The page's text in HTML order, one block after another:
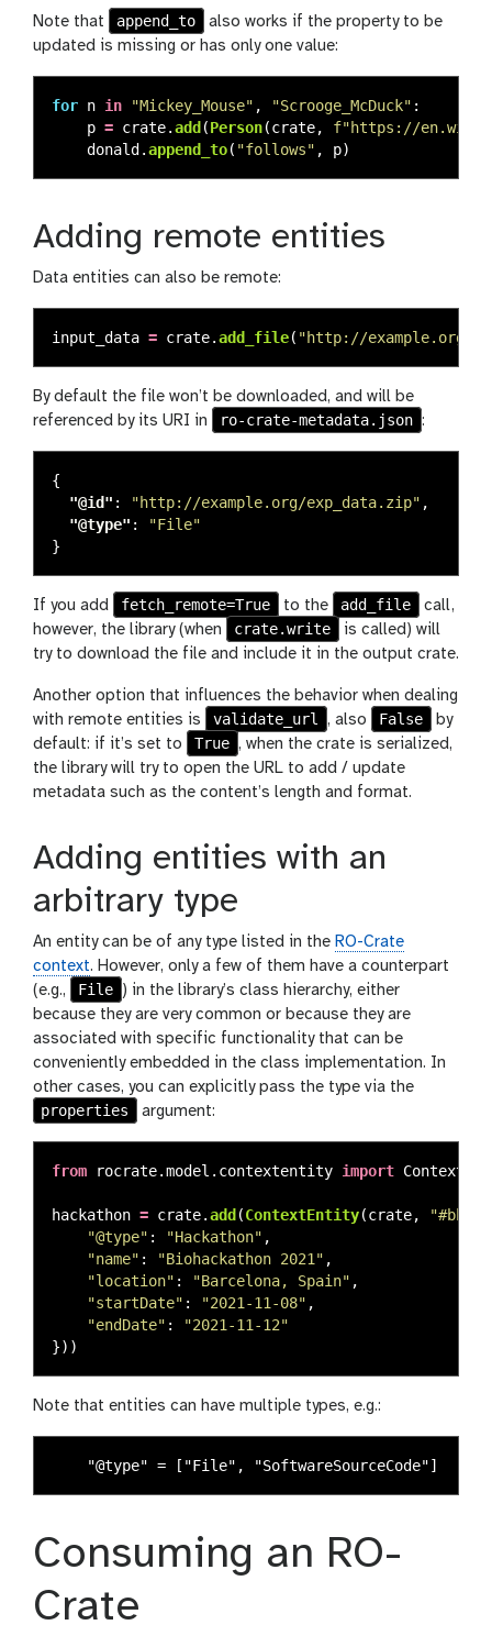
Note that append_to
also works if the property to be
updated is missing or has only one value:
for n in "Mickey_Mouse" , "Scrooge_McDuck" :
p = crate.add (Person(crate, f"https://
donald .append_to( "follows" , p)
Adding remote entities
Data entities can also be remote:
input_data = crate.add_file( "http://example.org/
By default the file won’t be downloaded, and will be
referenced by its URI in
ro-crate-metadata.json :
{
"@id" : "http://example.org/exp_data.zip" ,
"@type" :
"File"
}
If you add fetch_remote=True to the add_file
call,
however, the library (when
crate.write
is called) will
try to download the file and include it in the output crate.
Another option that influences the behavior when dealing
with remote entities is
validate_url , also False
by
default: if it’s set to
True , when the crate is serialized,
the library will try to open the URL to add / update
metadata such as the content’s length and format.
Adding entities with an
arbitrary type
An entity can be of any type listed in the RO-Crate
context. However, only a few of them have a counterpart
(e.g.,
File ) in the library’s class hierarchy, either
because they are very common or because they are
associated with specific functionality that can be
conveniently embedded in the class implementation. In
other cases, you can explicitly pass the type via the
properties
argument:
from rocrate.model.contextentity import
hackathon = crate.add (ContextEntity(crate, "
"@type" : "Hackathon" ,
"name" : "Biohackathon 2021 " ,
"location" : "Barcelona, Spain" ,
"startDate" : "2021-11-08" ,
"endDate" : "2021-11-12"
}))
Note that entities can have multiple types, e.g.:
Consuming an RO-
Crate